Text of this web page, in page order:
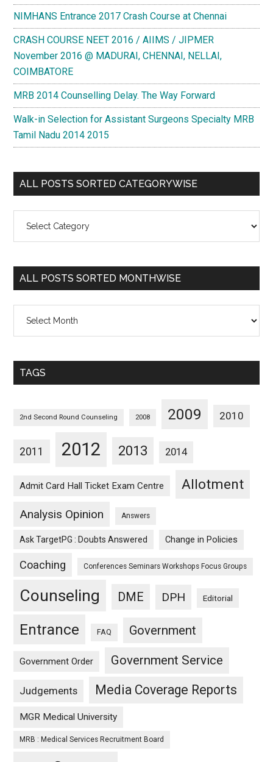
NIMHANS Entrance 2017 Crash Course at Chennai
CRASH COURSE NEET 2016 / AIIMS / JIPMER
November 2016 @ MADURAI, CHENNAI, NELLAI,
COIMBATORE
MRB 2014 Counselling Delay. The Way Forward
Walk-in Selection for Assistant Surgeons Specialty MRB
Tamil Nadu 2014 2015
ALL POSTS SORTED CATEGORYWISE
Posts
Categorywise
ALL POSTS SORTED MONTHWISE
Posts
Monthwise
TAGS
2nd Second Round Counseling 2008 2009 2010
2011 2012 2013 2014
Admit Card Hall Ticket Exam Centre Allotment
Analysis Opinion Answers
Ask TargetPG : Doubts Answered Change in Policies
Coaching Conferences Seminars Workshops Focus Groups
Counseling DME DPH Editorial
Entrance FAQ Government
Government Order Government Service
Judgements Media Coverage Reports
MGR Medical University
MRB : Medical Services Recruitment Board